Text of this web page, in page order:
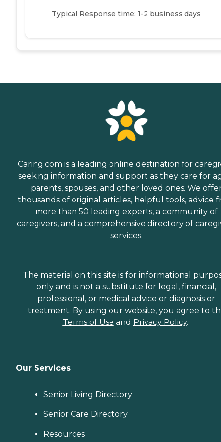
Typical Response time: 1-2 business days
Caring.com is a leading online destination for
seeking information and support as they care for
parents, spouses, and other loved ones. We
thousands of original articles, helpful tools, advice
more than 50 leading experts, a community of
caregivers, and a comprehensive directory of
services.
The material on this site is for informational
only and is not a substitute for legal, financial,
professional, or medical advice or diagnosis or
treatment. By using our website, you agree to
Terms of Use and Privacy Policy.
Our Services
Senior Living Directory
Senior Care Directory
Resources